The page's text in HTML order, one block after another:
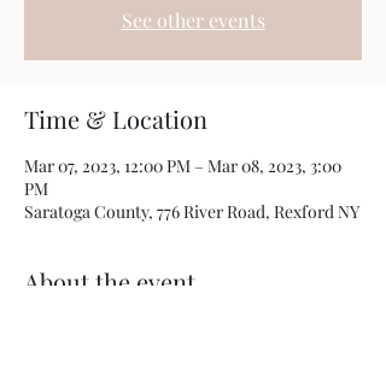
See other events
Time & Location
Mar 07, 2023, 12:00 PM – Mar 08, 2023, 3:00
PM
Saratoga County, 776 River Road, Rexford NY
About the event